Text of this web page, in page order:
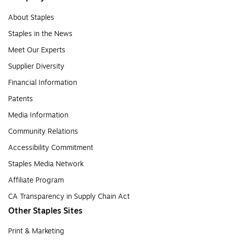
About Staples
Staples in the News
Meet Our Experts
Supplier Diversity
Financial Information
Patents
Media Information
Community Relations
Accessibility Commitment
Staples Media Network
Affiliate Program
CA Transparency in Supply Chain Act
Other Staples Sites
Print & Marketing